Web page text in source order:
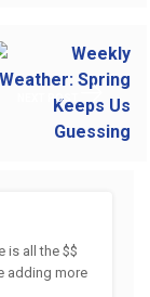
NEXT POST
is all the $$
adding more